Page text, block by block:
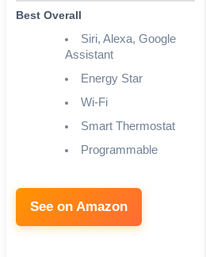
Best Overall
Siri, Alexa, Google
Assistant
Energy Star
Wi-Fi
Smart Thermostat
Programmable
See on Amazon